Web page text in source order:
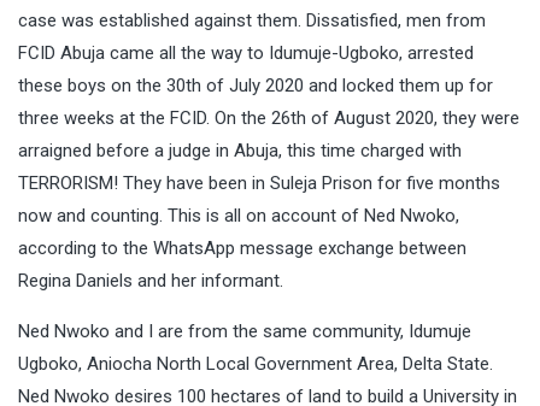
case was established against them. Dissatisfied, men from
FCID Abuja came all the way to Idumuje-Ugboko, arrested
these boys on the 30th of July 2020 and locked them up for
three weeks at the FCID. On the 26th of August 2020, they were
arraigned before a judge in Abuja, this time charged with
TERRORISM! They have been in Suleja Prison for five months
now and counting. This is all on account of Ned Nwoko,
according to the WhatsApp message exchange between
Regina Daniels and her informant.
Ned Nwoko and I are from the same community, Idumuje
Ugboko, Aniocha North Local Government Area, Delta State.
Ned Nwoko desires 100 hectares of land to build a University in